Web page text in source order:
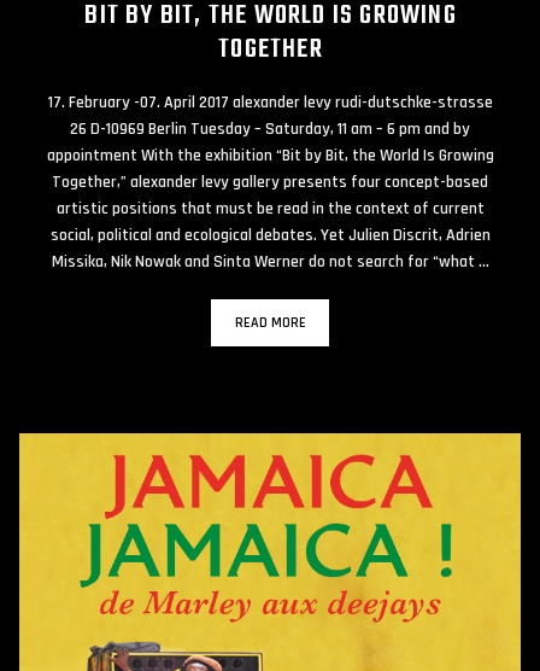
BIT BY BIT, THE WORLD IS GROWING
TOGETHER
17. February -07. April 2017 alexander levy rudi-dutschke-strasse
26 D-10969 Berlin Tuesday – Saturday, 11 am – 6 pm and by
appointment With the exhibition “Bit by Bit, the World Is Growing
Together,” alexander levy gallery presents four concept-based
artistic positions that must be read in the context of current
social, political and ecological debates. Yet Julien Discrit, Adrien
Missika, Nik Nowak and Sinta Werner do not search for “what …
READ MORE